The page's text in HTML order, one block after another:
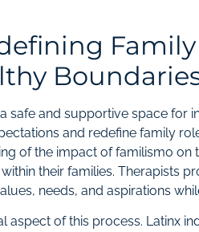
safe and supportive space for
and redefine family
of the impact of familismo on
their families. Therapists
needs, and aspirations
aspect of this process. Latinx